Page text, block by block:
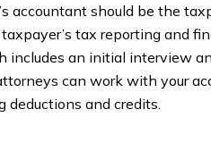
accountant should be the
tax reporting and
an initial interview
can work with your
and credits.